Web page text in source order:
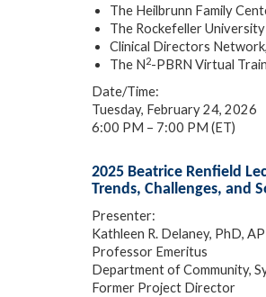
The Heilbrunn Family
The Rockefeller
Clinical Directors
The N2-PBRN Virtual
Date/Time:
Tuesday, February 24, 2026
6:00 PM – 7:00 PM (ET)
2025 Beatrice Renfield
Trends, Challenges, and
Presenter:
Kathleen R. Delaney, PhD,
Professor Emeritus
Department of Community,
Former Project Director